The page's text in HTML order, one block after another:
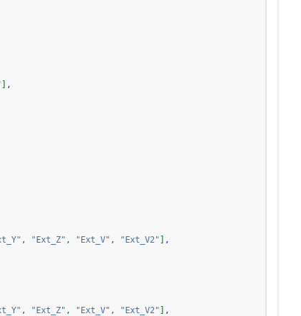
,
, "Ext_Z" , "Ext_V" , "Ext_V2"
,
, "Ext_Z" , "Ext_V" , "Ext_V2"
,